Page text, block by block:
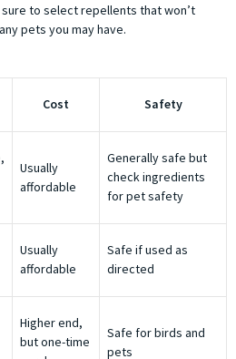
to select repellents that won’t
pets you may have.
Cost Safety
Usually
affordable
Generally safe but
check ingredients
for pet safety
Usually
affordable
Safe if used as
directed
Higher end,
but one-time
Safe for birds and
pets